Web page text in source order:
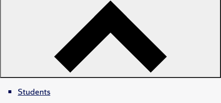
Students